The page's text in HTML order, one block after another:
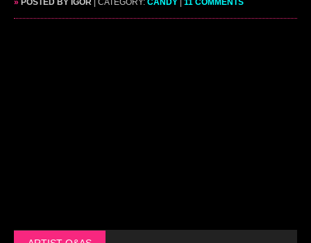
» POSTED BY IGOR | CATEGORY: CANDY 11 COMMENTS